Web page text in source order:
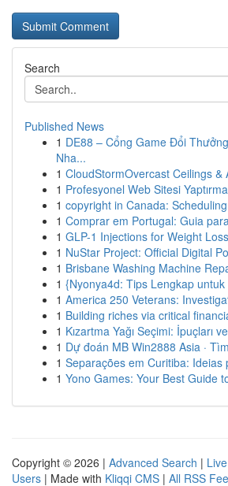
Search
Published News
1 DE88 – Cổng Game Đổi
Nha...
1 CloudStormOvercast Ceilings &
1 Profesyonel Web Sitesi
1 copyright in Canada:
1 Comprar em Portugal: Guia
1 GLP-1 Injections for Weight
1 NuStar Project: Official Digital
1 Brisbane Washing Machine
1 {Nyonya4d: Tips Lengkap untuk
1 America 250 Veterans:
1 Building riches via critical
1 Kızartma Yağı Seçimi: İpuçları
1 Dự đoán MB Win2888 Asia ·
1 Separações em Curitiba: Ideias
1 Yono Games: Your Best Guide
Copyright © 2026 | Advanced Search | Live
Users | Made with Kliqqi CMS | All RSS